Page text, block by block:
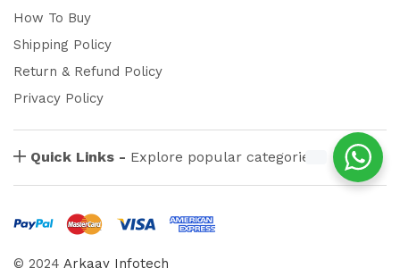
How To Buy
Shipping Policy
Return & Refund Policy
Privacy Policy
Quick Links - Explore popular categories
© 2024 Arkaay Infotech